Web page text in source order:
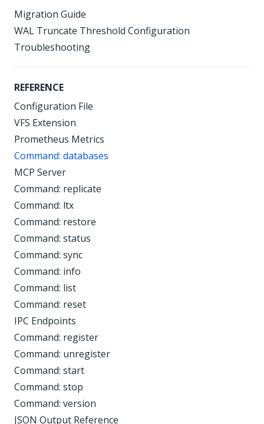
Migration Guide
WAL Truncate Threshold Configuration
Troubleshooting
REFERENCE
Configuration File
VFS Extension
Prometheus Metrics
Command: databases
MCP Server
Command: replicate
Command: ltx
Command: restore
Command: status
Command: sync
Command: info
Command: list
Command: reset
IPC Endpoints
Command: register
Command: unregister
Command: start
Command: stop
Command: version
JSON Output Reference